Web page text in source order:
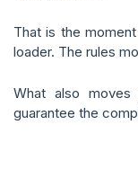
That is the
loader. The rules
What also
guarantee the